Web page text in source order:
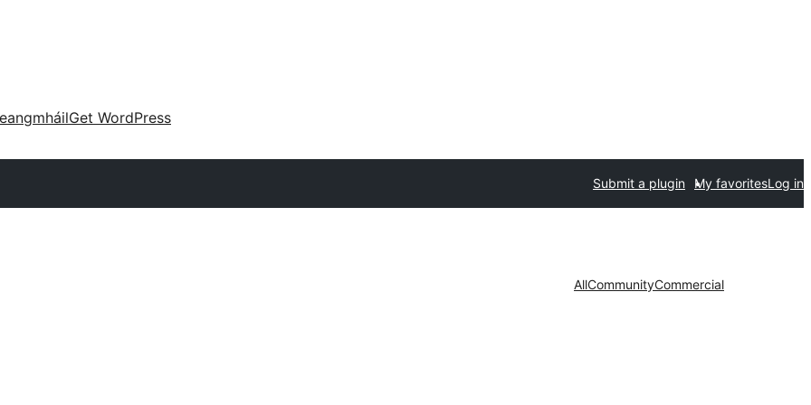
Get WordPress
Submit a plugin My favoritesLog in
AllCommunityCommercial